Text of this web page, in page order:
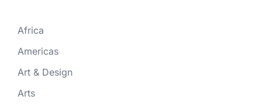
Africa
Americas
Art & Design
Arts